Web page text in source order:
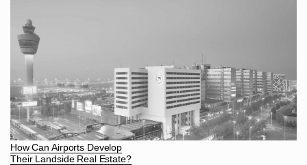
How Can Airports Develop
Their Landside Real Estate?